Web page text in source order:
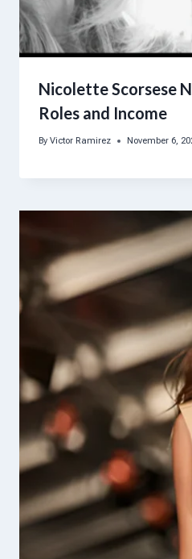
Nicolette Scorsese
Roles and Income
By Victor Ramirez November 6,